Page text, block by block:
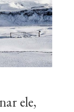
ele,